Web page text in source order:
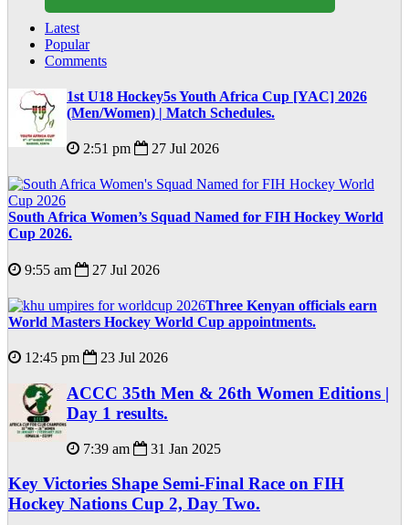
Latest
Popular
Comments
1st U18 Hockey5s Youth Africa Cup [YAC] 2026
(Men/Women) | Match Schedules.
2:51 pm 27 Jul 2026
South Africa Women’s Squad Named for FIH Hockey World
Cup 2026.
9:55 am 27 Jul 2026
Three Kenyan officials earn
World Masters Hockey World Cup appointments.
12:45 pm 23 Jul 2026
ACCC 35th Men & 26th Women Editions |
Day 1 results.
7:39 am 31 Jan 2025
Key Victories Shape Semi-Final Race on FIH
Hockey Nations Cup 2, Day Two.